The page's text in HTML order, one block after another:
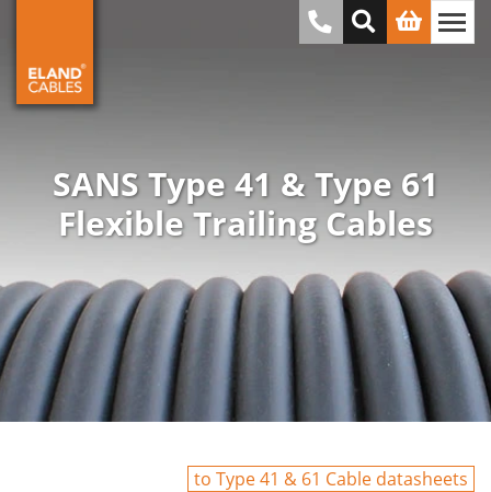
SANS Type 41 & Type 61
Flexible Trailing Cables
to Type 41 & 61 Cable datasheets